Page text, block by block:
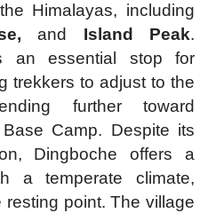
Himalayas, including
and Island Peak.
an essential stop for
trekkers to adjust to the
further toward
Camp. Despite its
Dingboche offers a
a temperate climate,
point. The village